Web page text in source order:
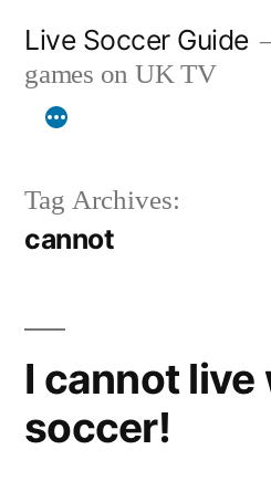
content
Live Soccer Guide
games on UK TV
Tag Archives:
cannot
I cannot
soccer!